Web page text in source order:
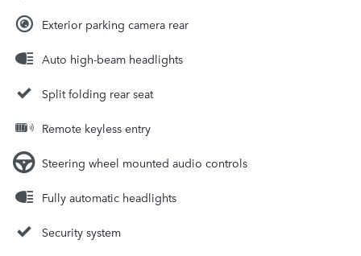
Exterior parking camera rear
Auto high-beam headlights
Split folding rear seat
Remote keyless entry
Steering wheel mounted audio controls
Fully automatic headlights
Security system